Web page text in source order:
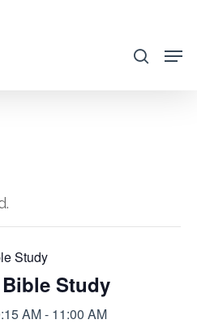
search
Study
Study
AM- 11:00 AM